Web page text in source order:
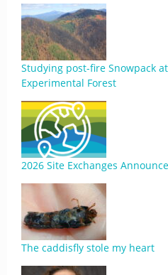
Studying post-fire Snowpack
Experimental Forest
2026 Site Exchanges
The caddisfly stole my heart